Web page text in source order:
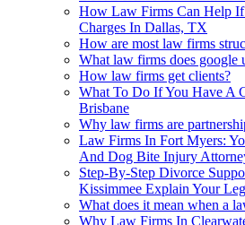
How Law Firms Can Help
Charges In Dallas, TX
How are most law firms
What law firms does google
How law firms get clients?
What To Do If You Have A
Brisbane
Why law firms are
Law Firms In Fort Myers:
And Dog Bite Injury
Step-By-Step Divorce
Kissimmee Explain Your
What does it mean when a
Why Law Firms In